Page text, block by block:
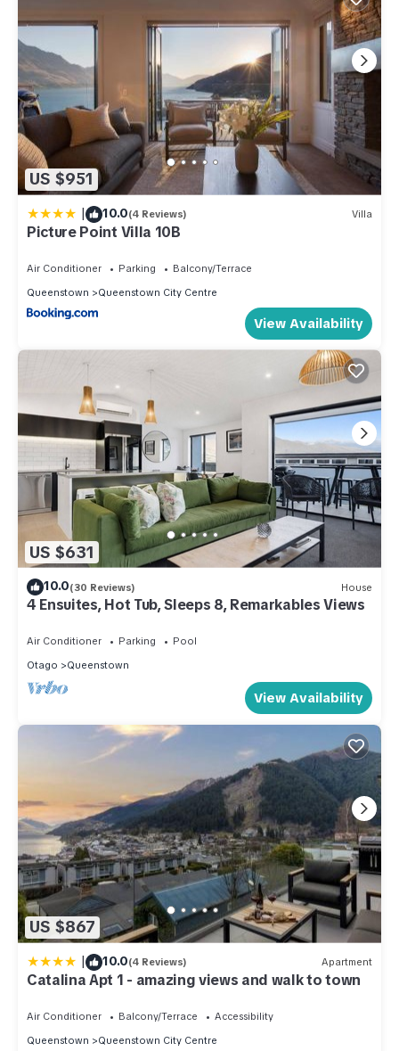
US $951
| 10.0(4 Reviews) Villa
Picture Point Villa 10B
Air Conditioner Parking
Balcony/Terrace
Queenstown
Queenstown City Centre
View Availability
US $631
10.0(30 Reviews) House
4 Ensuites, Hot Tub, Sleeps 8, Remarkables Views
Air Conditioner Parking
Pool
Otago
Queenstown
View Availability
US $867
| 10.0(4 Reviews) Apartment
Catalina Apt 1 - amazing views and walk to town
Air Conditioner Balcony/Terrace
Accessibility
Queenstown
Queenstown City Centre